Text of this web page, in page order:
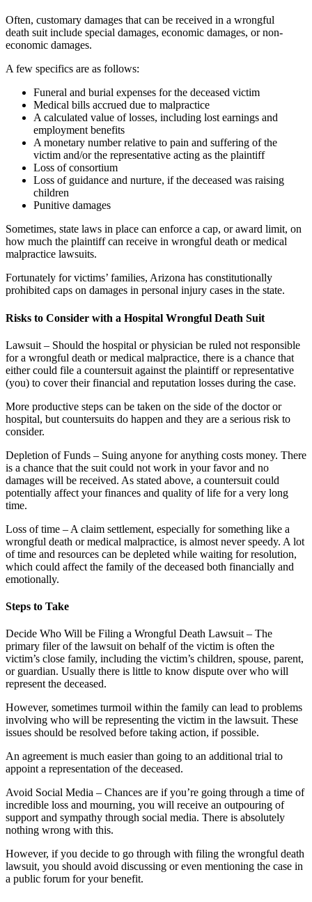
Often, customary damages that can be received in a wrongful
death suit include special damages, economic damages, or non-
economic damages.
A few specifics are as follows:
Funeral and burial expenses for the deceased victim
Medical bills accrued due to malpractice
A calculated value of losses, including lost earnings and
employment benefits
A monetary number relative to pain and suffering of the
victim and/or the representative acting as the plaintiff
Loss of consortium
Loss of guidance and nurture, if the deceased was raising
children
Punitive damages
Sometimes, state laws in place can enforce a cap, or award limit, on
how much the plaintiff can receive in wrongful death or medical
malpractice lawsuits.
Fortunately for victims’ families, Arizona has constitutionally
prohibited caps on damages in personal injury cases in the state.
Risks to Consider with a Hospital Wrongful Death Suit
Lawsuit – Should the hospital or physician be ruled not responsible
for a wrongful death or medical malpractice, there is a chance that
either could file a countersuit against the plaintiff or representative
(you) to cover their financial and reputation losses during the case.
More productive steps can be taken on the side of the doctor or
hospital, but countersuits do happen and they are a serious risk to
consider.
Depletion of Funds – Suing anyone for anything costs money. There
is a chance that the suit could not work in your favor and no
damages will be received. As stated above, a countersuit could
potentially affect your finances and quality of life for a very long
time.
Loss of time – A claim settlement, especially for something like a
wrongful death or medical malpractice, is almost never speedy. A lot
of time and resources can be depleted while waiting for resolution,
which could affect the family of the deceased both financially and
emotionally.
Steps to Take
Decide Who Will be Filing a Wrongful Death Lawsuit – The
primary filer of the lawsuit on behalf of the victim is often the
victim’s close family, including the victim’s children, spouse, parent,
or guardian. Usually there is little to know dispute over who will
represent the deceased.
However, sometimes turmoil within the family can lead to problems
involving who will be representing the victim in the lawsuit. These
issues should be resolved before taking action, if possible.
An agreement is much easier than going to an additional trial to
appoint a representation of the deceased.
Avoid Social Media – Chances are if you’re going through a time of
incredible loss and mourning, you will receive an outpouring of
support and sympathy through social media. There is absolutely
nothing wrong with this.
However, if you decide to go through with filing the wrongful death
lawsuit, you should avoid discussing or even mentioning the case in
a public forum for your benefit.